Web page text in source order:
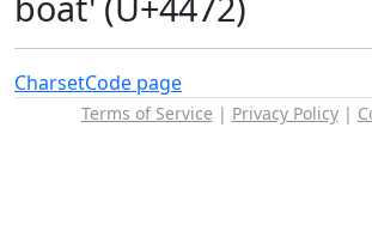
CharsetCode page
Terms of Service | Privacy Policy|